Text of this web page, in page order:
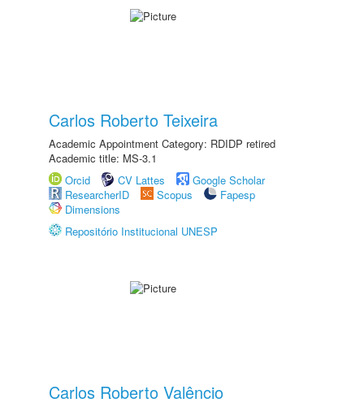
Carlos Roberto Teixeira
Academic Appointment Category: RDIDP retired
Academic title: MS-3.1
Orcid
CV Lattes
Google Scholar
ResearcherID
Scopus
Fapesp
Dimensions
Repositório Institucional UNESP
Carlos Roberto Valêncio